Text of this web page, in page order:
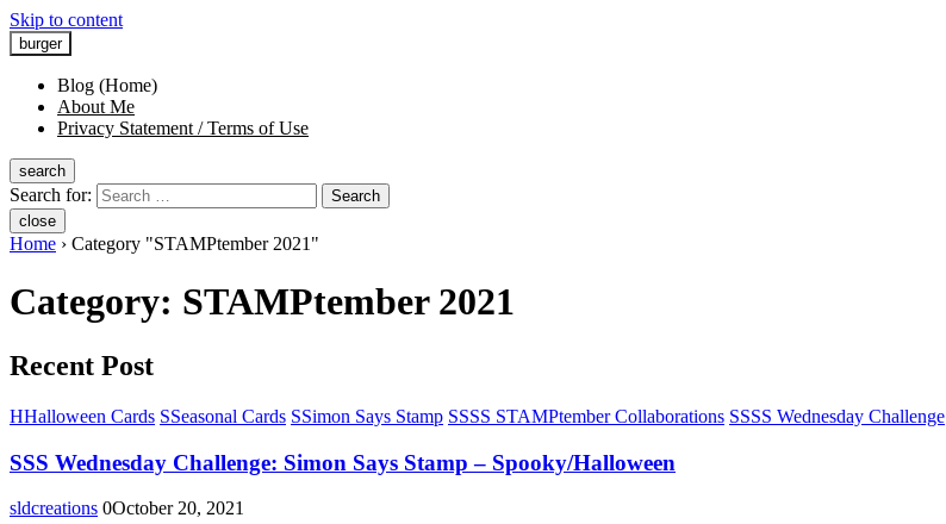
Skip to content
burger
Blog (Home)
About Me
Privacy Statement / Terms of Use
search
Search for:
Search
close
Home › Category "STAMPtember 2021"
Category: STAMPtember 2021
Recent Post
HHalloween Cards SSeasonal Cards SSimon Says Stamp SSSS STAMPtember Collaborations SSSS Wednesday Challenge
SSS Wednesday Challenge: Simon Says Stamp – Spooky/Halloween
sldcreations 0October 20, 2021